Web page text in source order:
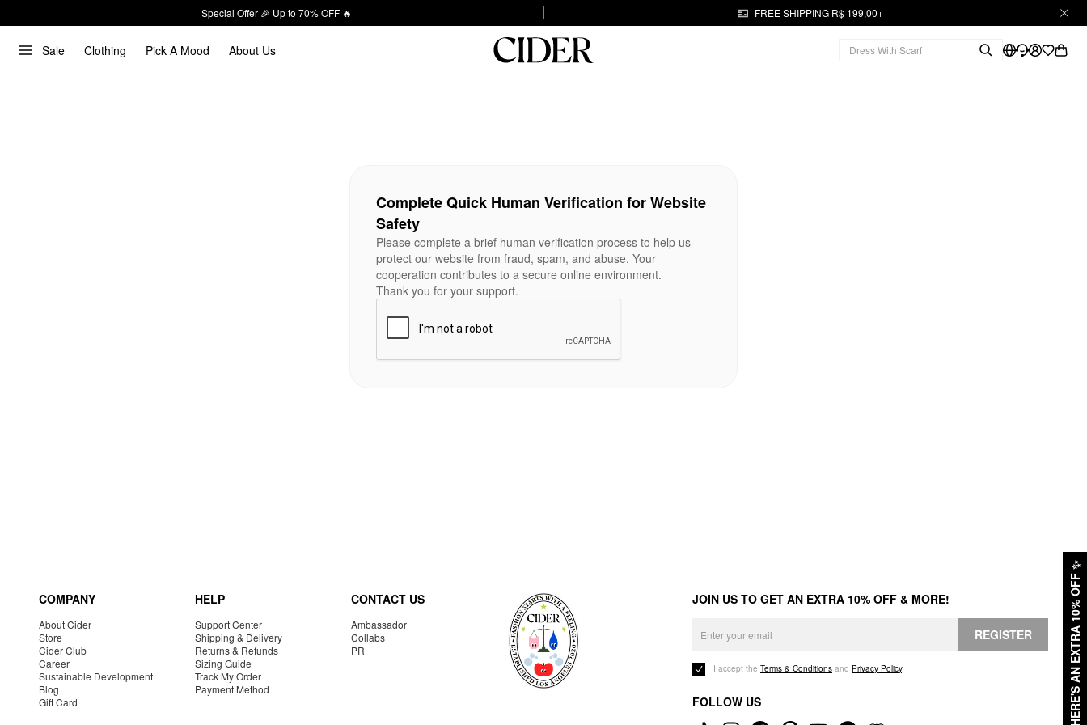
Special Offer 🎉 Up to 70% OFF 🔥 FREE SHIPPING R$ 199,00+
Sale Clothing Pick A Mood About Us
HERE'S AN EXTRA 10% OFF
✨
Complete Quick Human Verification for Website
Safety
Please complete a brief human verification process to help us
protect our website from fraud, spam, and abuse. Your
cooperation contributes to a secure online environment.
Thank you for your support.
COMPANY
About Cider
Store
Cider Club
Career
Sustainable Development
Blog
Gift Card
HELP
Support Center
Shipping & Delivery
Returns & Refunds
Sizing Guide
Track My Order
Payment Method
CONTACT US
Ambassador
Collabs
PR
JOIN US TO GET AN EXTRA 10% OFF & MORE!
REGISTER
I accept the Terms & Conditions and Privacy Policy.
FOLLOW US